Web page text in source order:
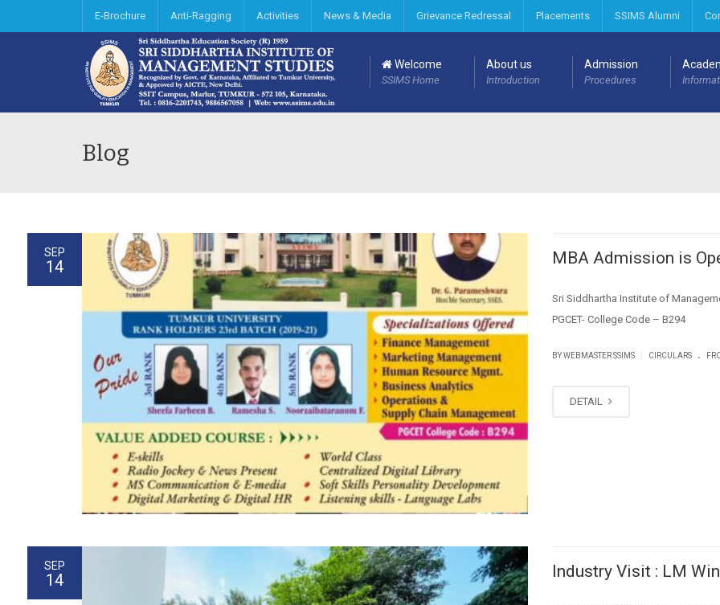
E-Brochure Anti-Ragging Activities News & Media Grievance Redressal Placements SSIMS Alumni
Welcome
SSIMS Home
About us
Introduction
Admission
Procedures
Blog
SEP
14 MBA Admission is
Sri Siddhartha Institute of
PGCET- College Code – B294
BY WEBMASTER SSIMS CIRCULARS .
DETAIL
SEP
14 Industry Visit : LM